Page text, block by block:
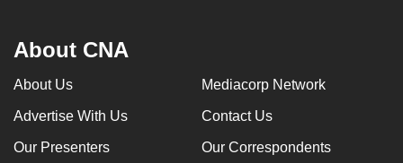
About CNA
About Us Mediacorp Network
Advertise With Us Contact Us
Our Presenters Our Correspondents